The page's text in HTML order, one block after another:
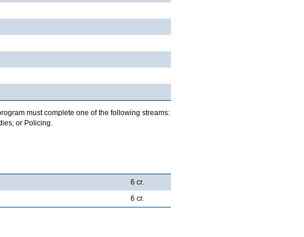
must complete one of the following streams:
or Policing.
6 cr.
6 cr.